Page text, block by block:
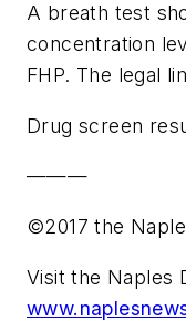
A breath test
concentration
FHP. The legal
Drug screen
———
©2017 the
Visit the Naples